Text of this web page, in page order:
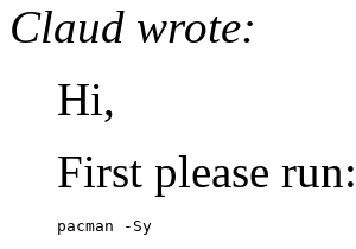
Claud wrote:
Hi,
First please run:
pacman -Sy